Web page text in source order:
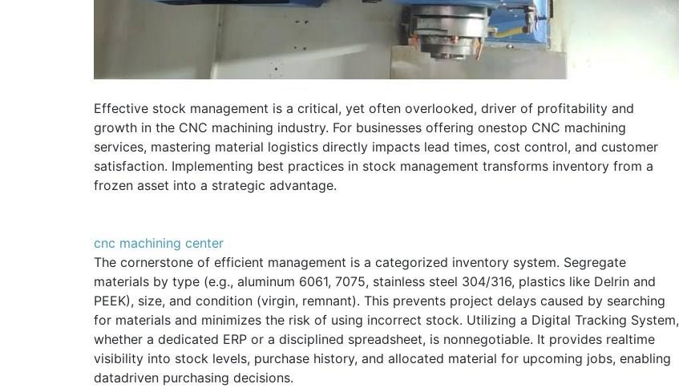
Effective stock management is a critical, yet often overlooked, driver of profitability and
growth in the CNC machining industry. For businesses offering onestop CNC machining
services, mastering material logistics directly impacts lead times, cost control, and customer
satisfaction. Implementing best practices in stock management transforms inventory from a
frozen asset into a strategic advantage.
cnc machining center
The cornerstone of efficient management is a categorized inventory system. Segregate
materials by type (e.g., aluminum 6061, 7075, stainless steel 304/316, plastics like Delrin and
PEEK), size, and condition (virgin, remnant). This prevents project delays caused by searching
for materials and minimizes the risk of using incorrect stock. Utilizing a Digital Tracking System,
whether a dedicated ERP or a disciplined spreadsheet, is nonnegotiable. It provides realtime
visibility into stock levels, purchase history, and allocated material for upcoming jobs, enabling
datadriven purchasing decisions.